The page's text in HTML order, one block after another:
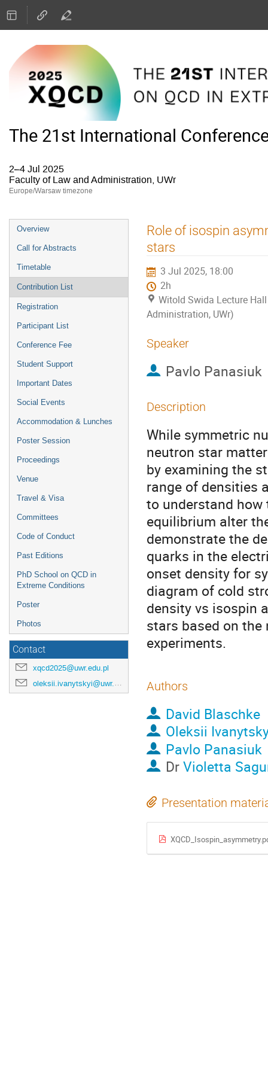
The 21st International
2–4 Jul 2025
Faculty of Law and Administration, UWr
Europe/Warsaw timezone
Event
menu
Overview
Call for Abstracts
Timetable
Contribution List
Registration
Participant List
Conference Fee
Student Support
Important Dates
Social Events
Accommodation & Lunches
Poster Session
Proceedings
Venue
Travel & Visa
Сommittees
Code of Conduct
Past Editions
PhD School on QCD in
Extreme Conditions
Poster
Photos
Contact
xqcd2025@uwr.edu.pl
oleksii.ivanytskyi@uwr.edu.pl
Role of isospin
stars
3 Jul 2025, 18:00
2h
Witold Swida Lecture
Administration, UWr)
Speaker
Pavlo Panasiuk
Description
While symmetric
neutron star
by examining the
range of densities
to understand
equilibrium alter
demonstrate the
quarks in the
onset density for
diagram of cold
density vs isospin
stars based on the
experiments.
Authors
David Blaschke
Oleksii
Pavlo Panasiuk
DrVioletta
Presentation